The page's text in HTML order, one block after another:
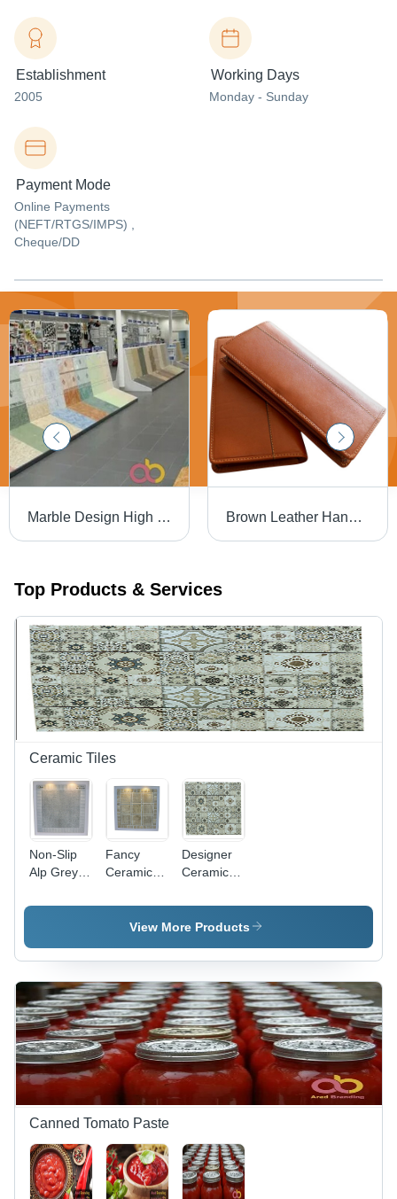
Establishment
2005
Working Days
Monday - Sunday
Payment Mode
Online Payments
(NEFT/RTGS/IMPS) ,
Cheque/DD
Marble Design High Glossy Big Size Slab Ceramic Tiles General Medicines Brown Leather Hand Purse
Top Products & Services
Ceramic Tiles
Non-Slip
Alp Grey
Ceramic
Fancy
Ceramic
High-
Porosity
Various
Sizes &
Thicknesses
| Non-Slip
Interior
Wall
Cladding &
Flooring
Designer
Ceramic
Various
Sizes and
| Non-Slip,
Ideal for
Interiors,
Perfect for
Walls and
Flooring
View More Products
Canned Tomato Paste